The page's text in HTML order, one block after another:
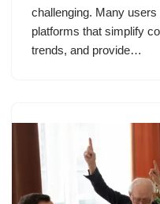
challenging. Many
platforms that simplify
trends, and provide…